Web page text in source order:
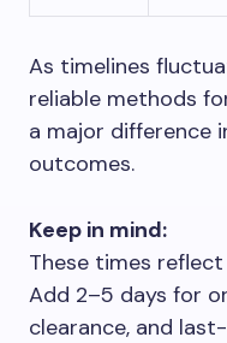
As timelines
reliable methods
a major difference
outcomes.
Keep in mind:
These times
Add 2–5 days for
clearance, and